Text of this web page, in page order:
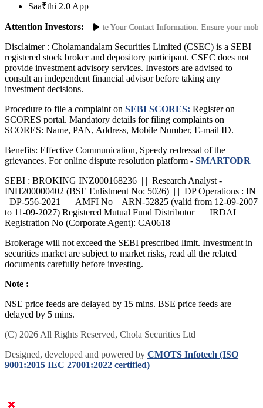
Saa₹thi 2.0 App
Attention Investors:
Transactions: Update Your Contact Information: Ensure your
Disclaimer : Cholamandalam Securities Limited (CSEC) is a SEBI
registered stock broker and depository participant. CSEC does not
provide investment advisory services. Investors are advised to
consult an independent financial advisor before taking any
investment decisions.
Procedure to file a complaint on SEBI SCORES: Register on
SCORES portal. Mandatory details for filing complaints on
SCORES: Name, PAN, Address, Mobile Number, E-mail ID.
Benefits: Effective Communication, Speedy redressal of the
grievances. For online dispute resolution platform - SMARTODR
SEBI : BROKING INZ000168236 | | Research Analyst -
INH200000402 (BSE Enlistment No: 5026) | | DP Operations : IN
–DP-556-2021 | | AMFI No – ARN-52825 (valid from 12-09-2007
to 11-09-2027) Registered Mutual Fund Distributor | | IRDAI
Registration No (Corporate Agent): CA0618
Brokerage will not exceed the SEBI prescribed limit. Investment in
securities market are subject to market risks, read all the related
documents carefully before investing.
Note :
NSE price feeds are delayed by 15 mins. BSE price feeds are
delayed by 5 mins.
(C) 2026 All Rights Reserved, Chola Securities Ltd
Designed, developed and powered by CMOTS Infotech (ISO
9001:2015 IEC 27001:2022 certified)